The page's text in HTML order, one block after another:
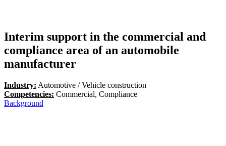
Interim support in the commercial and
compliance area of an automobile
manufacturer
Industry: Automotive / Vehicle construction
Competencies: Commercial, Compliance
Background